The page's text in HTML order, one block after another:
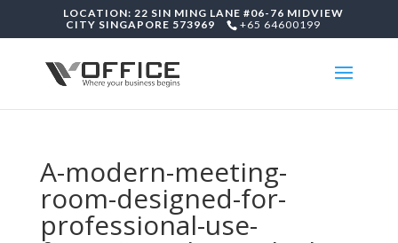
LOCATION: 22 SIN MING LANE #06-76 MIDVIEW
CITY SINGAPORE 573969
+65 64600199
A-modern-meeting-
room-designed-for-
professional-use-